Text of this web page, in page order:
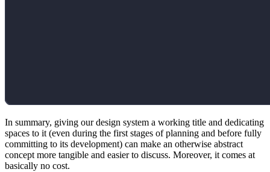
In summary, giving our design system a working title and dedicating
spaces to it (even during the first stages of planning and before fully
committing to its development) can make an otherwise abstract
concept more tangible and easier to discuss. Moreover, it comes at
basically no cost.